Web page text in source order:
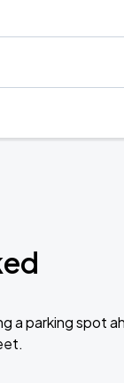
a parking spot